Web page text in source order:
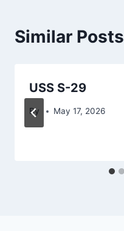
Similar Posts
USS S-29
By May 17, 2026